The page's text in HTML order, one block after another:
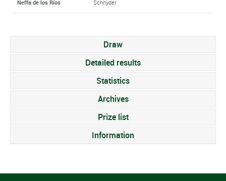
Neffa de los Ríos Schnyder
Draw
Detailed results
Statistics
Archives
Prize list
Information